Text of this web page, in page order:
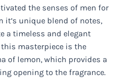
the senses of men for
it’s unique blend of notes,
a timeless and elegant
masterpiece is the
of lemon, which provides a
opening to the fragrance.